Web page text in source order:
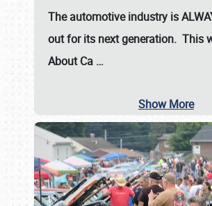
The automotive industry is
out for its next generation. This
About Ca …
Show More